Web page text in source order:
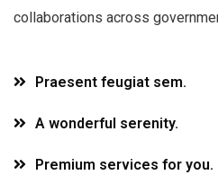
collaborations across
Praesent feugiat sem.
A wonderful serenity.
Premium services for you.